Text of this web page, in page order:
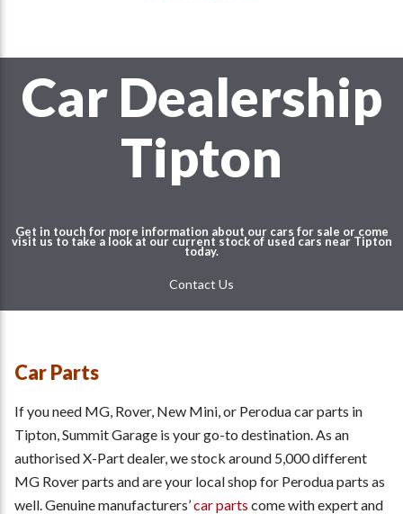
Car Dealership
Tipton
Get in touch for more information about our cars for sale or come
visit us to take a look at our current stock of used cars near Tipton
today.
Contact Us
Car Parts
If you need MG, Rover, New Mini, or Perodua car parts in
Tipton, Summit Garage is your go-to destination. As an
authorised X-Part dealer, we stock around 5,000 different
MG Rover parts and are your local shop for Perodua parts as
well. Genuine manufacturers’car parts come with expert and